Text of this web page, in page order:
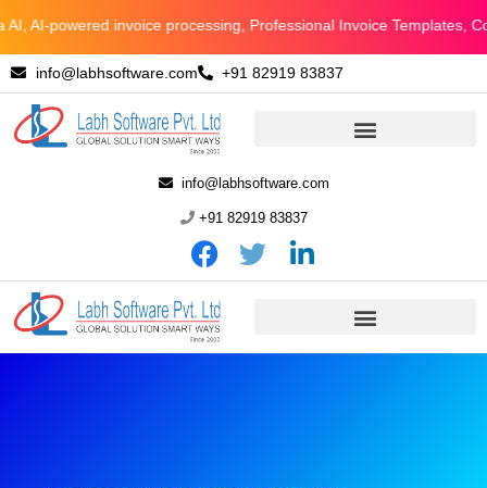
Skip
to
content
invoice processing, Professional Invoice Templates,
info@labhsoftware.com +91 82919 83837
info@labhsoftware.com
+91 82919 83837